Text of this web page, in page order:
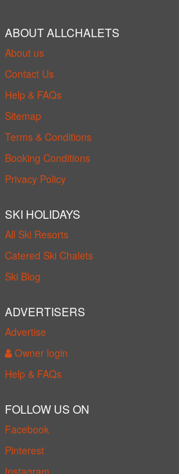
ABOUT ALLCHALETS
About us
Contact Us
Help & FAQs
Sitemap
Terms & Conditions
Booking Conditions
Privacy Policy
SKI HOLIDAYS
All Ski Resorts
Catered Ski Chalets
Ski Blog
ADVERTISERS
Advertise
Owner login
Help & FAQs
FOLLOW US ON
Facebook
Pinterest
Instagram